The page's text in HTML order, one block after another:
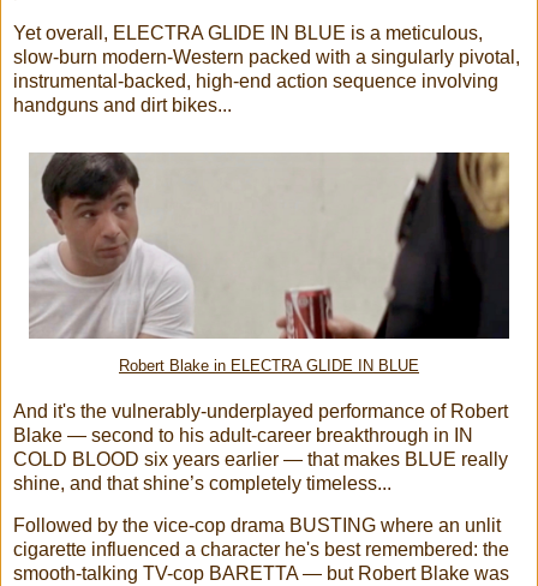
Yet overall, ELECTRA GLIDE IN BLUE is a meticulous,
slow-burn modern-Western packed with a singularly pivotal,
instrumental-backed, high-end action sequence involving
handguns and dirt bikes...
Robert Blake in ELECTRA GLIDE IN BLUE
And it's the vulnerably-underplayed performance of Robert
Blake — second to his adult-career breakthrough in IN
COLD BLOOD six years earlier — that makes BLUE really
shine, and that shine’s completely timeless...
Followed by the vice-cop drama BUSTING where an unlit
cigarette influenced a character he's best remembered: the
smooth-talking TV-cop BARETTA — but Robert Blake was